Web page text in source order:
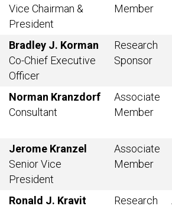
Vice Chairman &
President
Member
Bradley J. Korman
Co-Chief Executive
Officer
Research
Sponsor
Norman Kranzdorf
Consultant
Associate
Member
Jerome Kranzel
Senior Vice
President
Associate
Member
Ronald J. Kravit
Research